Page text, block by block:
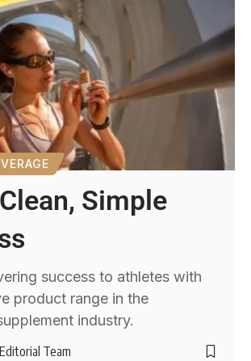
Simple
success to athletes with
product range in the
industry.
Editorial Team